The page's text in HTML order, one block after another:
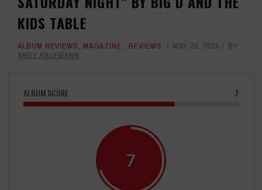
KIDS TABLE
ALBUM REVIEWS, MAGAZINE , REVIEWS MAY 29, 2026
BY
ANDY KAUFMANN
ALBUM SCORE 7
7